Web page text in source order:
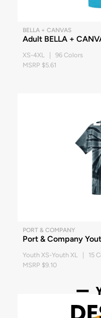
BELLA + CANVAS
Adult BELLA +
XS-4XL | 96 Colors
MSRP $5.61
PORT & COMPANY
Port & Company
Youth XS-Youth XL | 15
MSRP $9.10